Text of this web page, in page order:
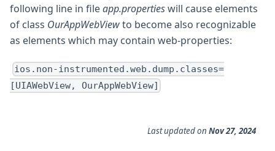
following line in fileapp.propertieswill cause elements
of class OurAppWebViewto become also recognizable
as elements which may contain web-properties:
ios.non-instrumented.web.dump.classes=
[UIAWebView, OurAppWebView]
Last updatedon Nov 27, 2024